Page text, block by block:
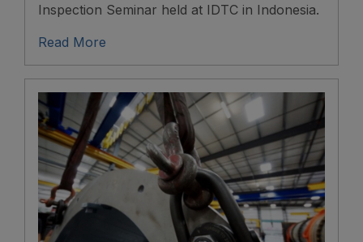
Inspection Seminar held at IDTC in Indonesia.
Read More